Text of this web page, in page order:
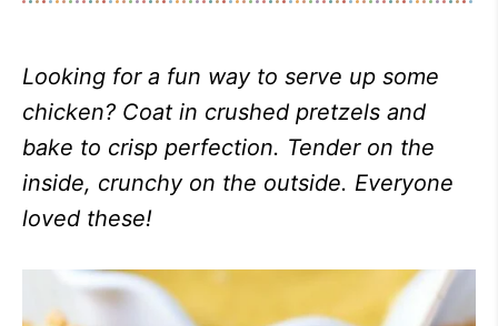
Looking for a fun way to serve up some
chicken? Coat in crushed pretzels and
bake to crisp perfection. Tender on the
inside, crunchy on the outside. Everyone
loved these!